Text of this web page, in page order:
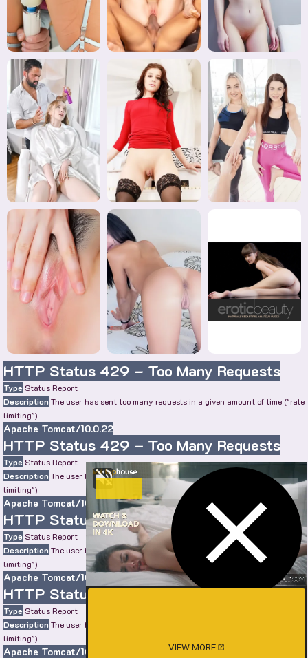
HTTP Status 429 – Too Many Requests
Type Status Report
DescriptionThe user has sent too many requests in a given amount of time ("rate
limiting").
Apache Tomcat/10.0.22
HTTP Status 429 – Too Many Requests
Type Status Report
DescriptionThe user has sent too many requests in a given amount of time ("rate
limiting").
Apache Tomcat/10.0.22
HTTP Status 429 – Too Many Requests
Type Status Report
DescriptionThe user has sent too many requests in a given amount of time ("rate
limiting").
Apache Tomcat/10.0.22
HTTP Status 429 – Too Many Requests
Type Status Report
DescriptionThe user has sent too many requests in a given amount of time ("rate
limiting").
Apache Tomcat/10.0.22 VIEW MORE